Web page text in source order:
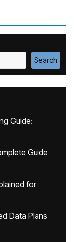
Search
Guide:
Guide
for
Data Plans